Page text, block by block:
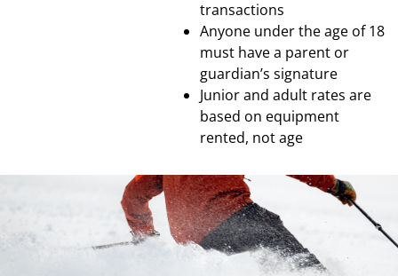
transactions
Anyone under the age of 18
must have a parent or
guardian’s signature
Junior and adult rates are
based on equipment
rented, not age